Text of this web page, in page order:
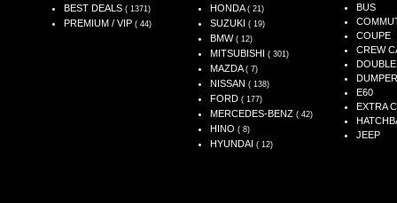
BEST DEALS ( 1371)
PREMIUM / VIP ( 44)
HONDA ( 21)
SUZUKI ( 19)
BMW ( 12)
MITSUBISHI ( 301)
MAZDA ( 7)
NISSAN ( 138)
FORD ( 177)
MERCEDES-BENZ ( 42)
HINO ( 8)
HYUNDAI ( 12)
BUS
COUPE
CREW
DUMPER
E60
EXTRA
JEEP